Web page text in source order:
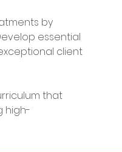
by
essential
client
that
high-